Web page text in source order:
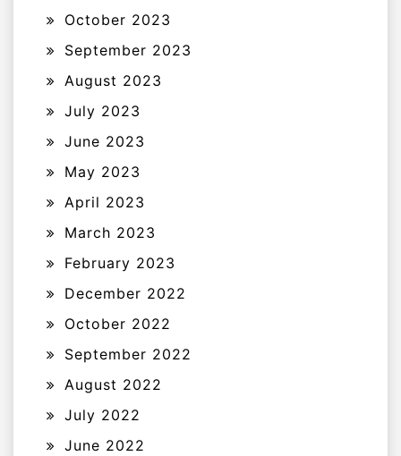
October 2023
September 2023
August 2023
July 2023
June 2023
May 2023
April 2023
March 2023
February 2023
December 2022
October 2022
September 2022
August 2022
July 2022
June 2022